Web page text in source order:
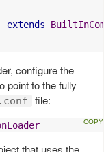
extends
configure the
point to the fully
file:
that uses the